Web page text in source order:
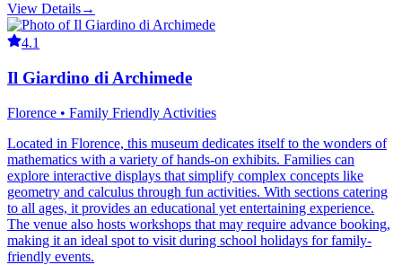
View Details→
4.1
Il Giardino di Archimede
Florence • Family Friendly Activities
Located in Florence, this museum dedicates itself to the wonders of
mathematics with a variety of hands-on exhibits. Families can
explore interactive displays that simplify complex concepts like
geometry and calculus through fun activities. With sections catering
to all ages, it provides an educational yet entertaining experience.
The venue also hosts workshops that may require advance booking,
making it an ideal spot to visit during school holidays for family-
friendly events.